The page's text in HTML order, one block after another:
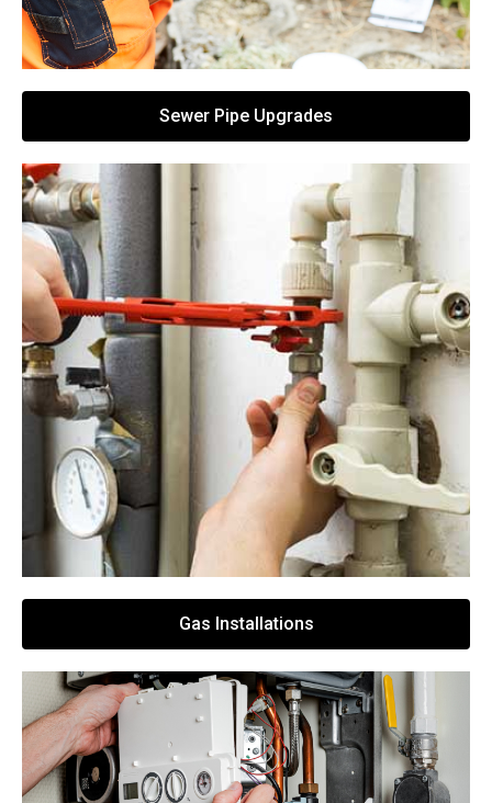
Sewer Pipe Upgrades
Gas Installations